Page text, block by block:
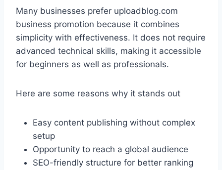
Many businesses prefer uploadblog.com
business promotion because it combines
simplicity with effectiveness. It does not require
advanced technical skills, making it accessible
for beginners as well as professionals.
Here are some reasons why it stands out
Easy content publishing without complex
setup
Opportunity to reach a global audience
SEO-friendly structure for better ranking